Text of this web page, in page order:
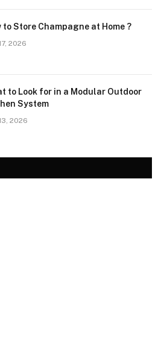
to Store Champagne at Home ?
2026
to Look for in a Modular Outdoor
System
2026